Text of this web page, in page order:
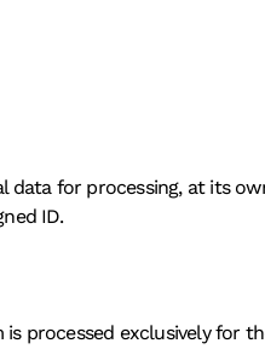
for processing, at its
ID.
processed exclusively for